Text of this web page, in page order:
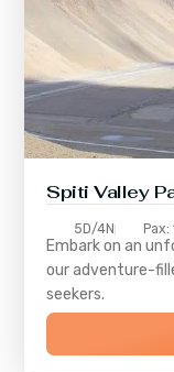
Spiti Valley
5D/4N Pax:
Embark on an
our adventure-
seekers.